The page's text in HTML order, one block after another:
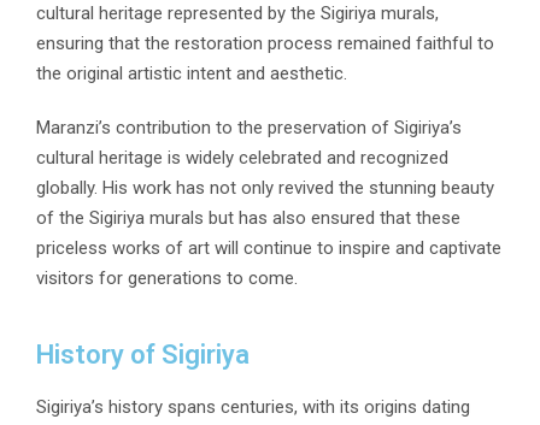
cultural heritage represented by the Sigiriya murals,
ensuring that the restoration process remained faithful to
the original artistic intent and aesthetic.
Maranzi’s contribution to the preservation of Sigiriya’s
cultural heritage is widely celebrated and recognized
globally. His work has not only revived the stunning beauty
of the Sigiriya murals but has also ensured that these
priceless works of art will continue to inspire and captivate
visitors for generations to come.
History of Sigiriya
Sigiriya’s history spans centuries, with its origins dating